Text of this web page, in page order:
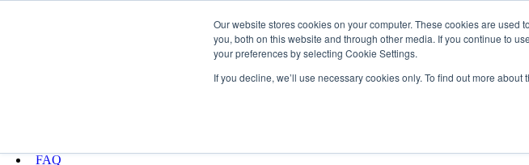
Our website stores cookies on your computer. These cookies are
you, both on this website and through other media. If you continue to
your preferences by selecting Cookie Settings.
If you decline, we’ll use necessary cookies only. To find out more
FAQ